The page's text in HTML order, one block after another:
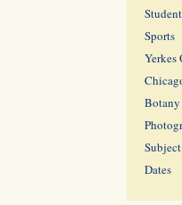
Sports
Yerkes
Botany
Dates